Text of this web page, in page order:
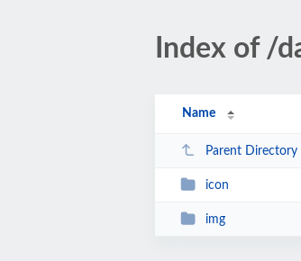
Index of /
Name
Parent Directory
icon
img